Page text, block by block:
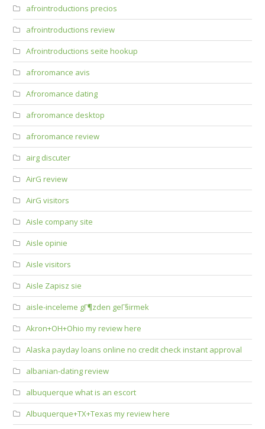
afrointroductions precios
afrointroductions review
Afrointroductions seite hookup
afroromance avis
Afroromance dating
afroromance desktop
afroromance review
airg discuter
AirG review
AirG visitors
Aisle company site
Aisle opinie
Aisle visitors
Aisle Zapisz sie
aisle-inceleme gГ¶zden geГ§irmek
Akron+OH+Ohio my review here
Alaska payday loans online no credit check instant approval
albanian-dating review
albuquerque what is an escort
Albuquerque+TX+Texas my review here